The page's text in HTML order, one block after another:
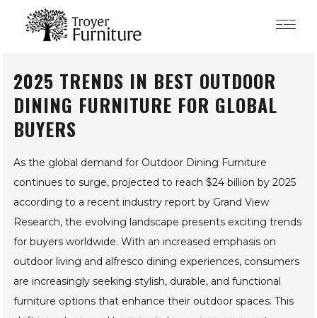
2025 TRENDS IN BEST
OUTDOOR DINING
FURNITURE FOR GLOBAL
BUYERS
As the global demand for Outdoor Dining Furniture
continues to surge, projected to reach $24 billion by 2025
according to a recent industry report by Grand View
Research, the evolving landscape presents exciting trends
for buyers worldwide. With an increased emphasis on
outdoor living and alfresco dining experiences, consumers
are increasingly seeking stylish, durable, and functional